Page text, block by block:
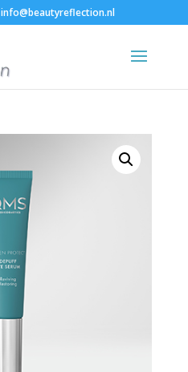
info@beautyreflection.nl